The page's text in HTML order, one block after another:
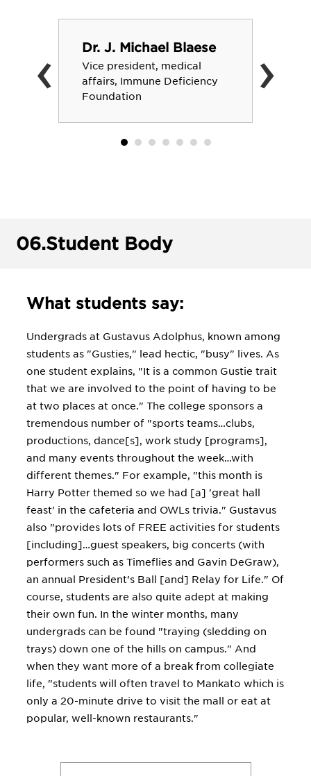
Dr. J. Michael Blaese
Vice president, medical
affairs, Immune Deficiency
Foundation
‹ ›
06.Student Body
What students say:
Undergrads at Gustavus Adolphus, known among
students as "Gusties," lead hectic, "busy" lives. As
one student explains, "It is a common Gustie trait
that we are involved to the point of having to be
at two places at once." The college sponsors a
tremendous number of "sports teams…clubs,
productions, dance[s], work study [programs],
and many events throughout the week…with
different themes." For example, "this month is
Harry Potter themed so we had [a] 'great hall
feast' in the cafeteria and OWLs trivia." Gustavus
also "provides lots of FREE activities for students
[including]…guest speakers, big concerts (with
performers such as Timeflies and Gavin DeGraw),
an annual President's Ball [and] Relay for Life." Of
course, students are also quite adept at making
their own fun. In the winter months, many
undergrads can be found "traying (sledding on
trays) down one of the hills on campus." And
when they want more of a break from collegiate
life, "students will often travel to Mankato which is
only a 20-minute drive to visit the mall or eat at
popular, well-known restaurants."